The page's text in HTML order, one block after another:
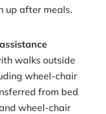
up after meals.
walks outside
wheel-chair
from bed
wheel-chair